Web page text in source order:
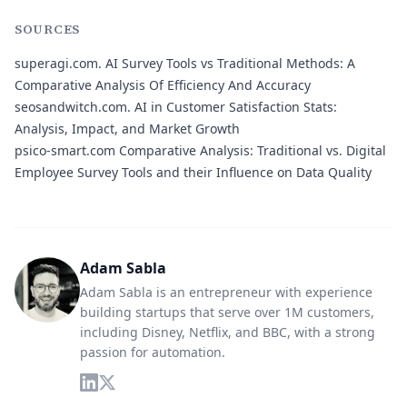
SOURCES
superagi.com. AI Survey Tools vs Traditional Methods: A
Comparative Analysis Of Efficiency And Accuracy
seosandwitch.com. AI in Customer Satisfaction Stats:
Analysis, Impact, and Market Growth
psico-smart.com Comparative Analysis: Traditional vs. Digital
Employee Survey Tools and their Influence on Data Quality
Adam Sabla
Adam Sabla is an entrepreneur with experience
building startups that serve over 1M customers,
including Disney, Netflix, and BBC, with a strong
passion for automation.